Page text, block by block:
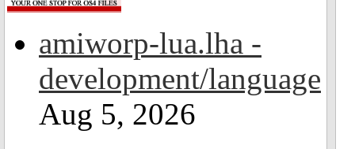
amiworp-lua.lha -
development/language
Aug 5, 2026